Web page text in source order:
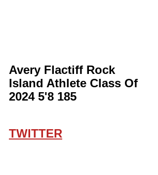
Avery Flactiff Rock
Island Athlete Class Of
2024 5'8 185
TWITTER